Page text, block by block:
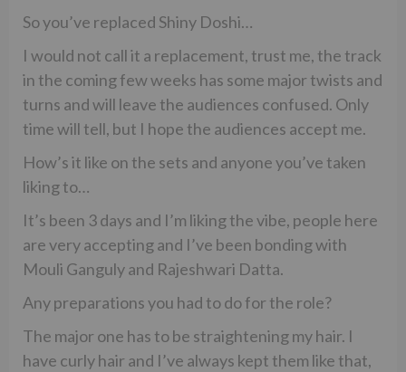
So you’ve replaced Shiny Doshi…
I would not call it a replacement, trust me, the track
in the coming few weeks has some major twists and
turns and will leave the audiences confused. Only
time will tell, but I hope the audiences accept me.
How’s it like on the sets and anyone you’ve taken
liking to…
It’s been 3 days and I’m liking the vibe, people here
are very accepting and I’ve been bonding with
Mouli Ganguly and Rajeshwari Datta.
Any preparations you had to do for the role?
The major one has to be straightening my hair. I
have curly hair and I’ve always kept them like that,